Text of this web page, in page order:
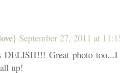
September 27, 2011 at
DELISH!!! Great photo
up!